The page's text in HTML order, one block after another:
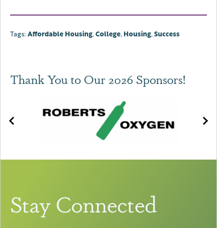
Tags: Affordable Housing, College, Housing, Success
Thank You to Our 2026 Sponsors!
Stay Connected